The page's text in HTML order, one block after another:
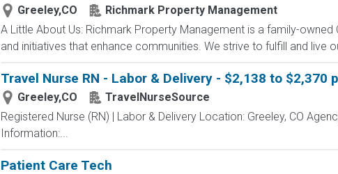
Greeley,CO
Richmark Property Management
A Little About Us: Richmark Property Management is a family-
and initiatives that enhance communities. We strive to fulfill and live
Travel Nurse RN - Labor & Delivery - $2,138 to $2,370
Greeley,CO
TravelNurseSource
Registered Nurse (RN) | Labor & Delivery Location: Greeley, CO
Information:...
Patient Care Tech